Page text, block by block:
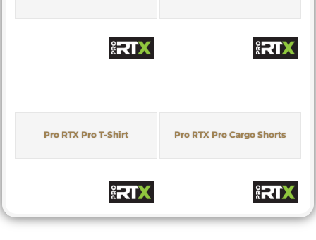
Pro RTX Pro T-Shirt Pro RTX Pro Cargo Shorts